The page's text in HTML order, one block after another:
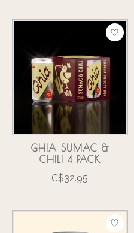
GHIA SUMAC &
CHILI 4 PACK
C$32.95